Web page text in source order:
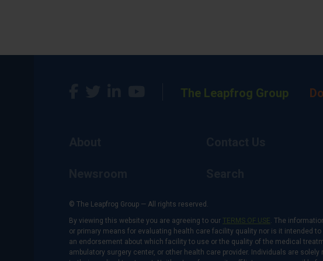
The Leapfrog Group
© The Leapfrog Group — All rights reserved.
By viewing this website you are agreeing to our TERMS OF USE. The
or primary means for evaluating health care facility quality nor is it intended
an endorsement about which facility to use or the quality of the medical
ambulatory surgery center, or other health care provider. Individuals are